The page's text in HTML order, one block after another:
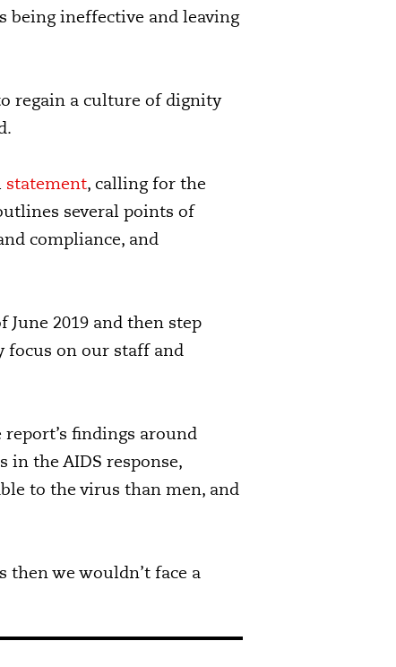
being ineffective and leaving
regain a culture of dignity
statement,calling for the
several points of
compliance, and
2019 and then step
focus on our staff and
report’s findings around
in the AIDS response,
to the virus than men, and
we wouldn’t face a